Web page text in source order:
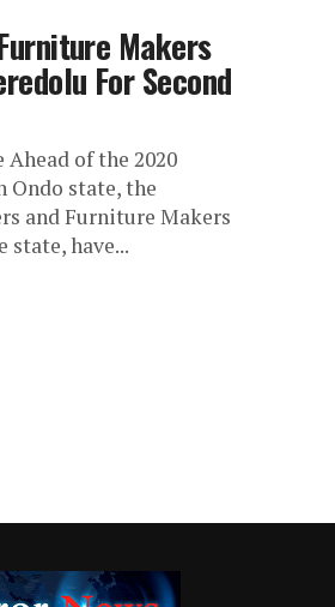
Makers
For Second
of the 2020
Ondo state, the
and Furniture Makers
state, have...